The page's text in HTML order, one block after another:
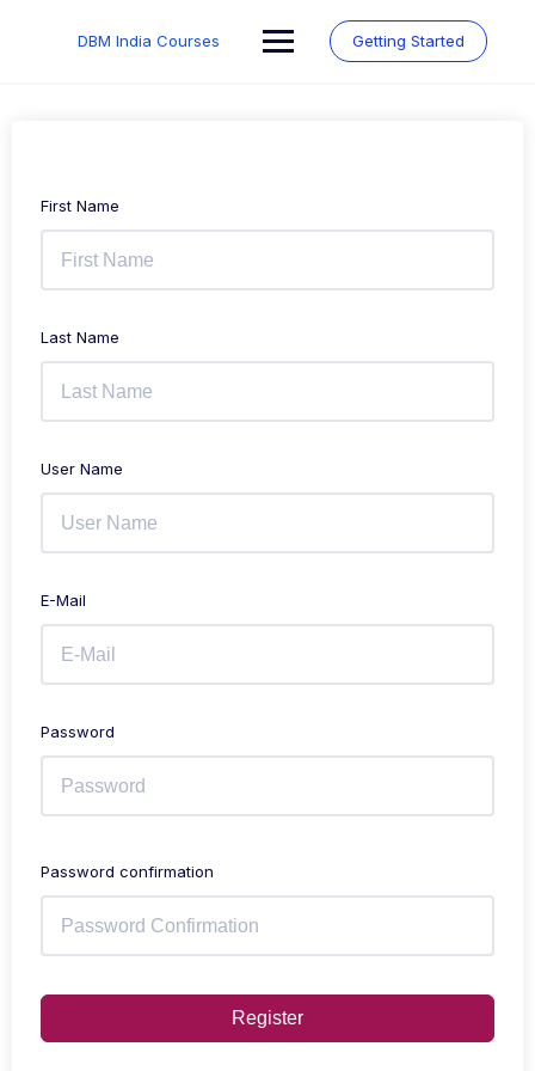
DBM India Courses Getting Started
First Name
Last Name
User Name
E-Mail
Password
Password confirmation
Register